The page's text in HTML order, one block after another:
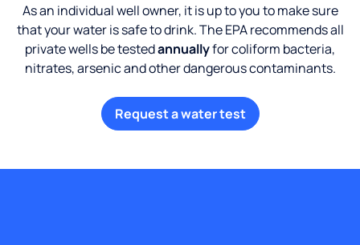
As an individual well owner, it is up to you to make sure
that your water is safe to drink. The EPA recommends all
private wells be testedannuallyfor coliform bacteria,
nitrates, arsenic and other dangerous contaminants.
Request a water test